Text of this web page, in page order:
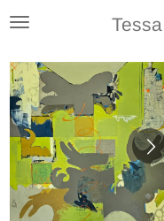
Skip
main
content